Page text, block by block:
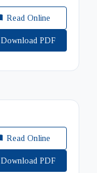
Read Online
Download PDF
Read Online
Download PDF